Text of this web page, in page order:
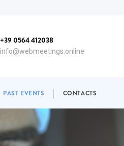
+39 0564 412038
info@webmeetings.online
PAST EVENTS CONTACTS